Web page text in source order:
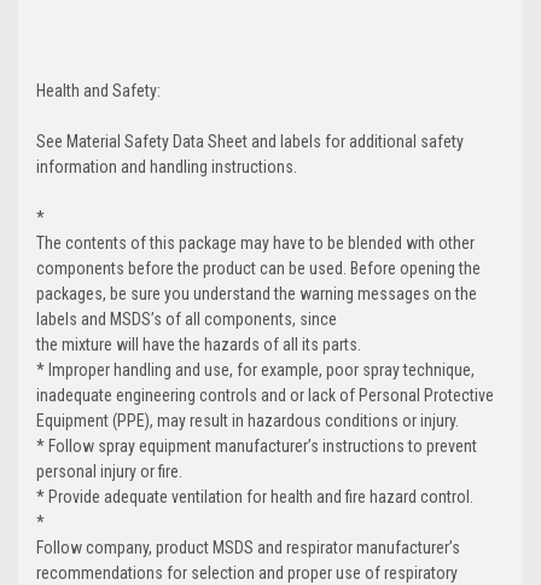
Health and Safety:
See Material Safety Data Sheet and labels for additional safety
information and handling instructions.
*
The contents of this package may have to be blended with other
components before the product can be used. Before opening the
packages, be sure you understand the warning messages on the
labels and MSDS’s of all components, since
the mixture will have the hazards of all its parts.
* Improper handling and use, for example, poor spray technique,
inadequate engineering controls and or lack of Personal Protective
Equipment (PPE), may result in hazardous conditions or injury.
* Follow spray equipment manufacturer’s instructions to prevent
personal injury or fire.
* Provide adequate ventilation for health and fire hazard control.
*
Follow company, product MSDS and respirator manufacturer’s
recommendations for selection and proper use of respiratory